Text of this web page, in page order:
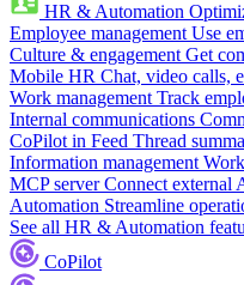
HR & Automation
Employee management Use
Culture & engagement Get
Mobile HR Chat, video calls,
Work management Track
Internal communications
CoPilot in Feed Thread
Information management
MCP server Connect external
Automation Streamline
See all HR & Automation
CoPilot